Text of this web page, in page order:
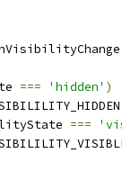
=== 'hidden' )
===